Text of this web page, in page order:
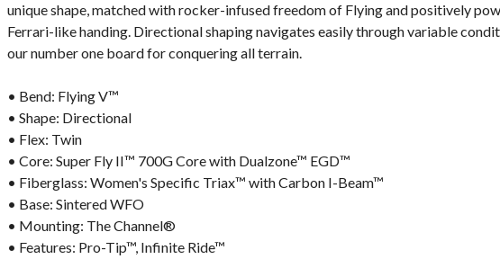
unique shape, matched with rocker-infused freedom of Flying and positively
Ferrari-like handing. Directional shaping navigates easily through variable
our number one board for conquering all terrain.
• Bend: Flying V™
• Shape: Directional
• Flex: Twin
• Core: Super Fly II™ 700G Core with Dualzone™ EGD™
• Fiberglass: Women's Specific Triax™ with Carbon I-Beam™
• Base: Sintered WFO
• Mounting: The Channel®
• Features: Pro-Tip™, Infinite Ride™